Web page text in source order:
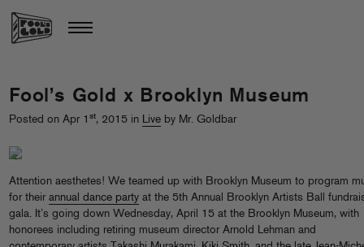
Fool’s Gold x Brooklyn Museum
Posted on Apr 1 st, 2015 in Live by Mr. Goldbar
Attention aesthetes! We teamed up with Brooklyn Museum to program
for their annual dance party at the 5th Annual Brooklyn Artists Ball
gala. It’s going down Wednesday, April 15 at the Brooklyn Museum, with
honorees including retiring museum director Arnold Lehman and